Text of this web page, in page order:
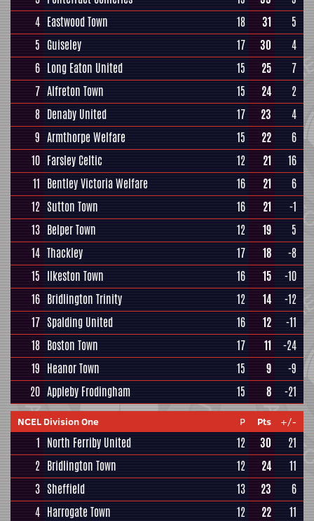
4 Eastwood Town 18 31
5
5 Guiseley 17 30
4
6 Long Eaton United 15 25
7
7 Alfreton Town 15 24
2
8 Denaby United 17 23
4
9 Armthorpe Welfare 15 22
6
10 Farsley Celtic 12 21
16
11 Bentley Victoria Welfare 16 21
6
12 Sutton Town 16 21
-1
13 Belper Town 12 19
5
14 Thackley 17 18
-8
15 Ilkeston Town 16 15
-10
16 Bridlington Trinity 12 14
-12
17 Spalding United 16 12
-11
18 Boston Town 17 11
-24
19 Heanor Town 15 9
-9
20 Appleby Frodingham 15 8 -21
NCEL Division One P Pts +/-
1 North Ferriby United 12 30
21
2 Bridlington Town 12 24
11
3 Sheffield 13 23
6
4 Harrogate Town 12 22
11